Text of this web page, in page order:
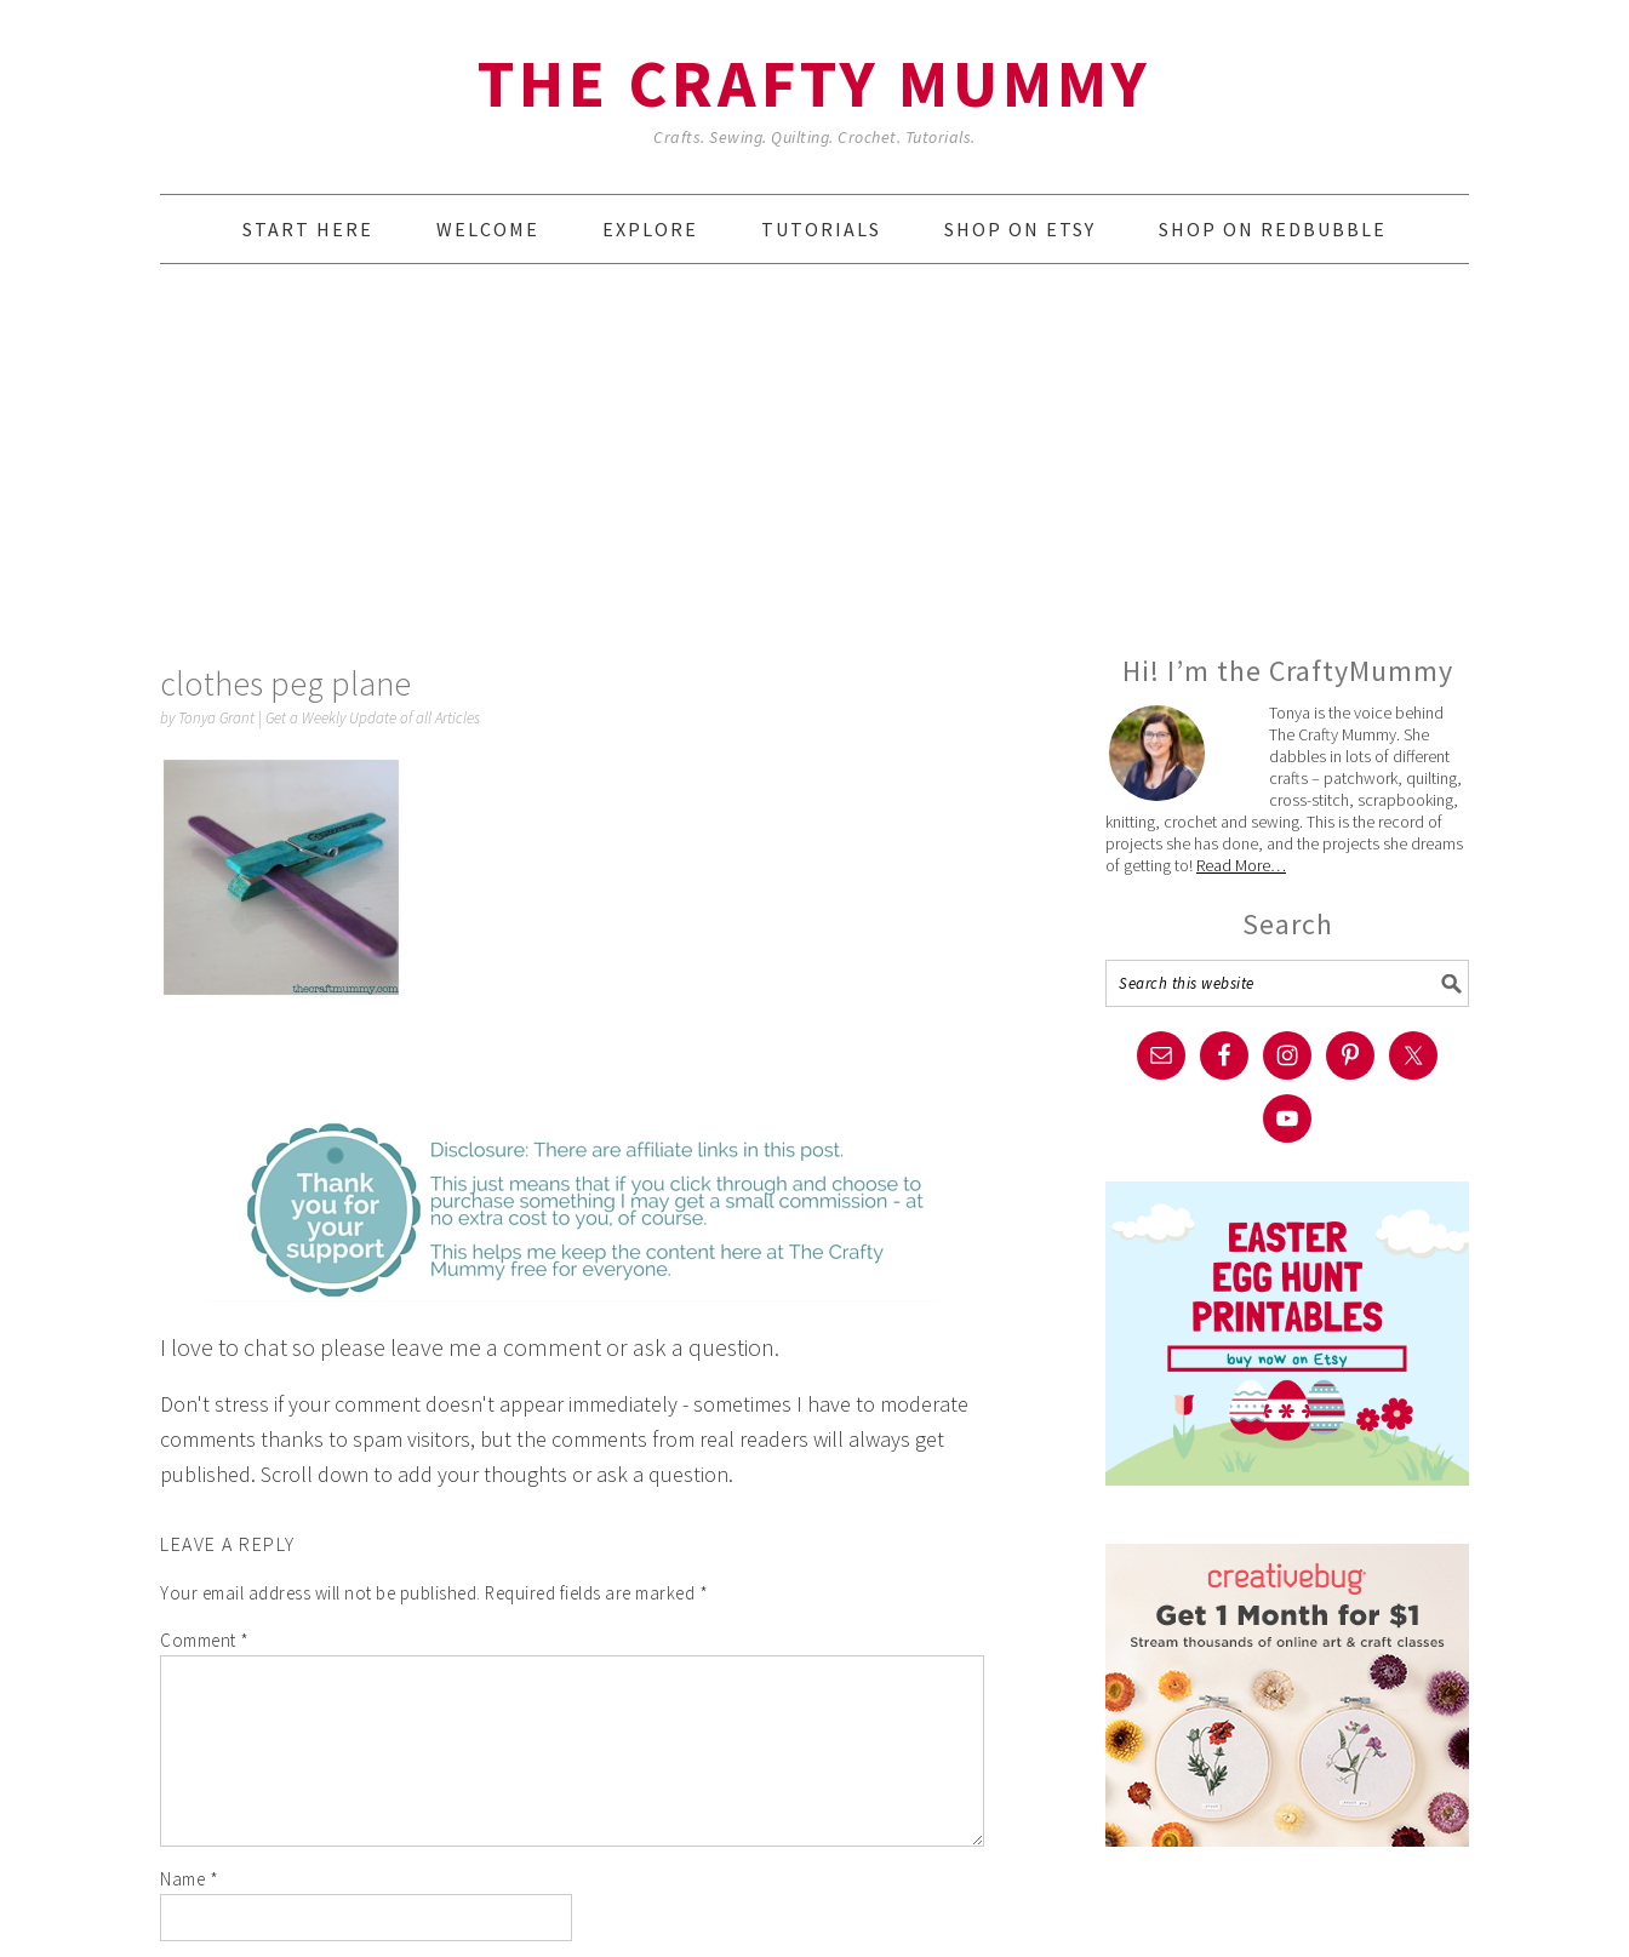
THE CRAFTY MUMMY
Crafts. Sewing. Quilting. Crochet. Tutorials.
START HERE WELCOME EXPLORE TUTORIALS SHOP ON ETSY SHOP ON REDBUBBLE
clothes peg plane
byTonya Grant | Get a Weekly Update of all Articles
I love to chat so please leave me a comment or ask a question.
Don't stress if your comment doesn't appear immediately - sometimes I have to moderate
comments thanks to spam visitors, but the comments from real readers will always get
published. Scroll down to add your thoughts or ask a question.
LEAVE A REPLY
Your email address will not be published. Required fields are marked *
Comment *
Name *
Hi! I’m the CraftyMummy
Tonya is the voice behind
The Crafty Mummy. She
dabbles in lots of different
crafts – patchwork, quilting,
cross-stitch, scrapbooking,
knitting, crochet and sewing. This is the record of
projects she has done, and the projects she dreams
of getting to! Read More…
Search